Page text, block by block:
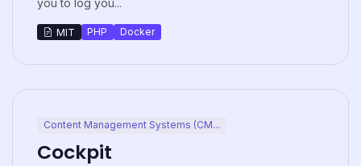
MIT PHP Docker
Content Management Systems (CM...
Cockpit